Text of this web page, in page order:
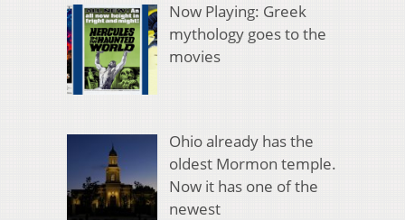
Now Playing: Greek
mythology goes to the
movies
Ohio already has the
oldest Mormon temple.
Now it has one of the
newest